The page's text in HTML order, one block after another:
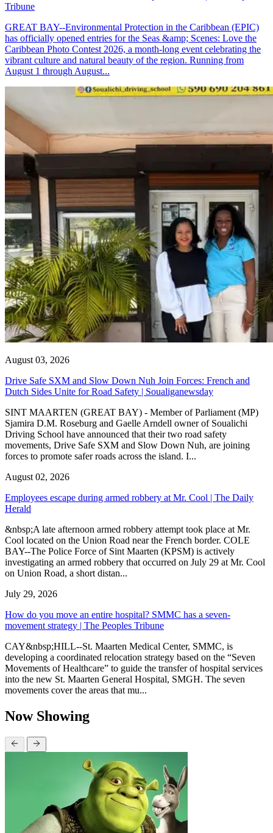
Tribune
GREAT BAY--Environmental Protection in the Caribbean (EPIC)
has officially opened entries for the Seas &amp; Scenes: Love the
Caribbean Photo Contest 2026, a month-long event celebrating the
vibrant culture and natural beauty of the region. Running from
August 1 through August...
August 03, 2026
Drive Safe SXM and Slow Down Nuh Join Forces: French and
Dutch Sides Unite for Road Safety | Soualiganewsday
SINT MAARTEN (GREAT BAY) - Member of Parliament (MP)
Sjamira D.M. Roseburg and Gaelle Arndell owner of Soualichi
Driving School have announced that their two road safety
movements, Drive Safe SXM and Slow Down Nuh, are joining
forces to promote safer roads across the island. I...
August 02, 2026
Employees escape during armed robbery at Mr. Cool | The Daily
Herald
&nbsp;A late afternoon armed robbery attempt took place at Mr.
Cool located on the Union Road near the French border. COLE
BAY--The Police Force of Sint Maarten (KPSM) is actively
investigating an armed robbery that occurred on July 29 at Mr. Cool
on Union Road, a short distan...
July 29, 2026
How do you move an entire hospital? SMMC has a seven-
movement strategy | The Peoples Tribune
CAY&nbsp;HILL--St. Maarten Medical Center, SMMC, is
developing a coordinated relocation strategy based on the “Seven
Movements of Healthcare” to guide the transfer of hospital services
into the new St. Maarten General Hospital, SMGH. The seven
movements cover the areas that mu...
Now Showing